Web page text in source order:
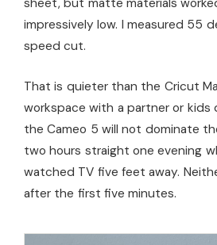
sheet, but matte materials
impressively low. I measured 55
speed cut.
That is quieter than the Cricut
workspace with a partner or kids
the Cameo 5 will not dominate
two hours straight one evening
watched TV five feet away.
after the first five minutes.